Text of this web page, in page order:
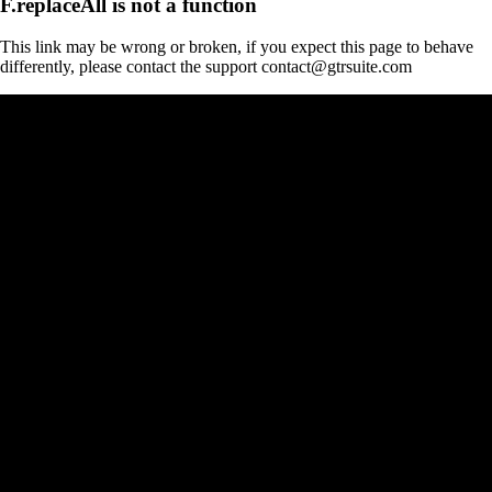
This link may be wrong or broken, if you expect this page to behave
differently, please contact the support contact@gtrsuite.com